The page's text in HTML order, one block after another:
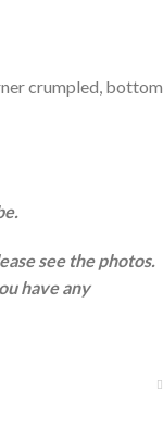
crumpled, bottom
see the photos.
have any